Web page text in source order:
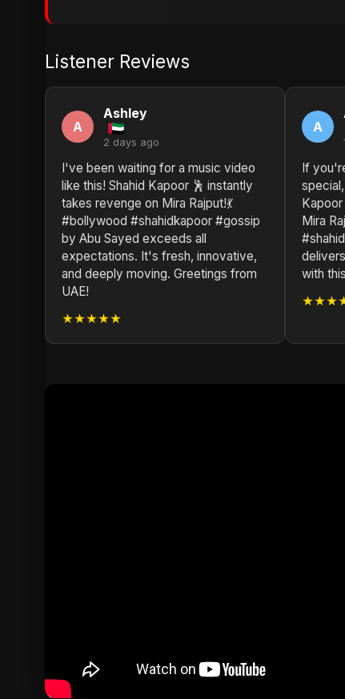
Listener Reviews
A
Ashley
2 days ago
I've been waiting for a music video
like this! Shahid Kapoor 🕺 instantly
takes revenge on Mira Rajput!💃
#bollywood #shahidkapoor #gossip
by Abu Sayed exceeds all
expectations. It's fresh, innovative,
and deeply moving. Greetings from
UAE!
★★★★★
A
If
Mira
with